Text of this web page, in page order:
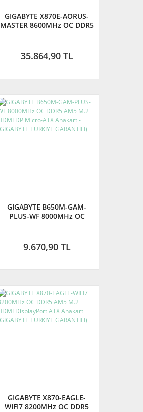
GIGABYTE X870E-AORUS-
MASTER 8600MHz OC DDR5
35.864,90 TL
GIGABYTE B650M-GAM-
PLUS-WF 8000MHz OC
(GIGABYTE TÜRKİYE
GARANTİLİ)
9.670,90 TL
GIGABYTE X870-EAGLE-
WIFI7 8200MHz OC DDR5